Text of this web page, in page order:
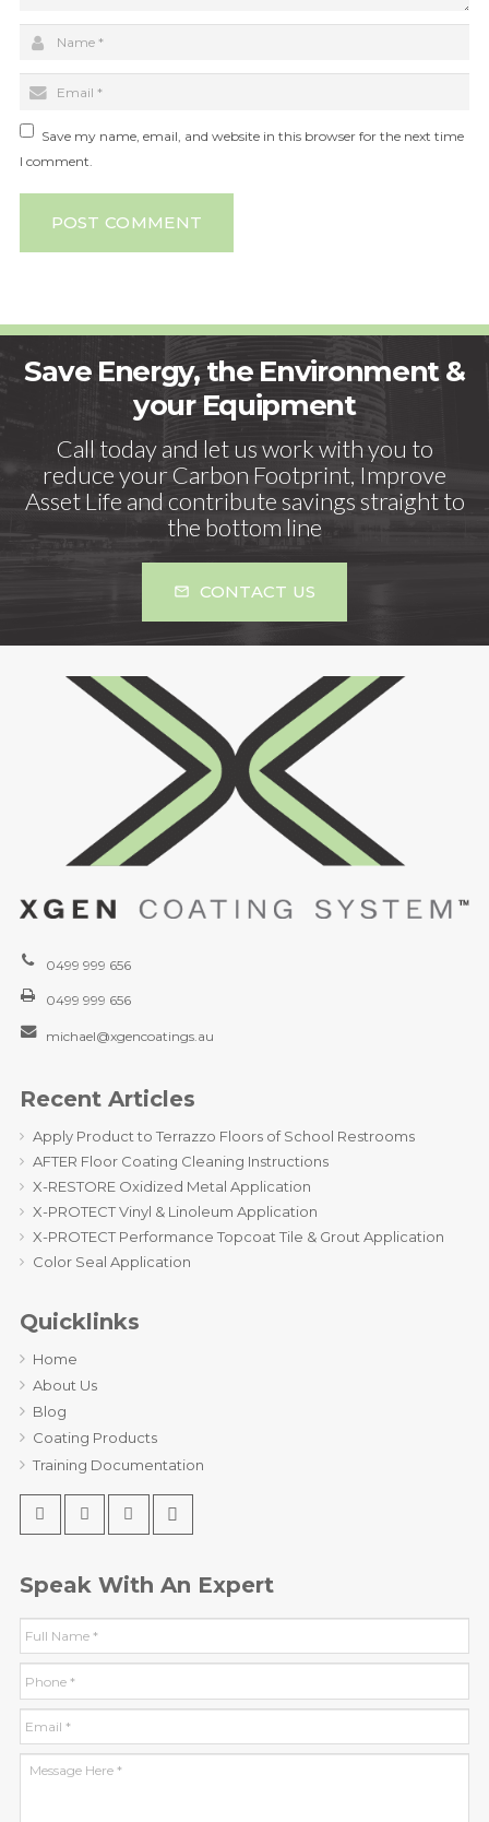
Save my name, email, and website in this browser for the next time
I comment.
POST COMMENT
Save Energy, the Environment &
your Equipment
Call today and let us work with you to
reduce your Carbon Footprint, Improve
Asset Life and contribute savings straight to
the bottom line
mail_outline CONTACT US
0499 999 656
0499 999 656
michael@xgencoatings.au
Recent Articles
Apply Product to Terrazzo Floors of School Restrooms
AFTER Floor Coating Cleaning Instructions
X-RESTORE Oxidized Metal Application
X-PROTECT Vinyl & Linoleum Application
X-PROTECT Performance Topcoat Tile & Grout Application
Color Seal Application
Quicklinks
Home
About Us
Blog
Coating Products
Training Documentation
Speak With An Expert